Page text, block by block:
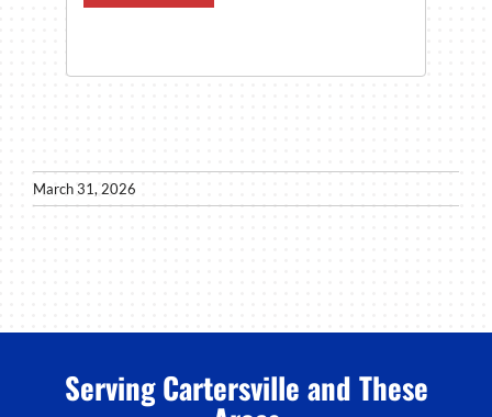
March 31, 2026
Serving Cartersville and These